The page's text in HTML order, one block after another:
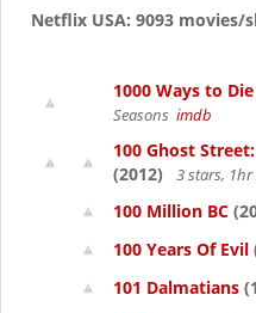
Netflix USA: 9093 movies/
1000 Ways to Die
Seasons imdb
100 Ghost
(2012)
3 stars,
100 Million BC
100 Years Of Evil
101 Dalmatians